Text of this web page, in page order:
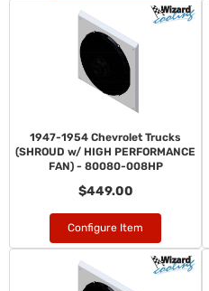
1947-1954 Chevrolet Trucks
(SHROUD w/ HIGH PERFORMANCE
FAN) - 80080-008HP
$449.00
Configure Item